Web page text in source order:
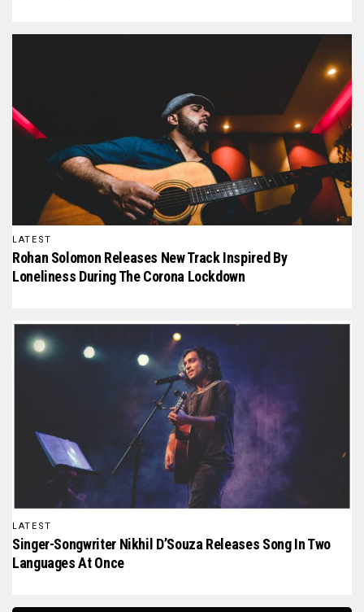
LATEST
Rohan Solomon Releases New Track Inspired By
Loneliness During The Corona Lockdown
LATEST
Singer-Songwriter Nikhil D’Souza Releases Song In Two
Languages At Once